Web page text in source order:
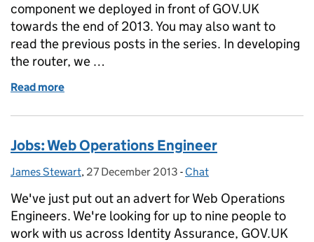
component we deployed in front of GOV.UK
towards the end of 2013. You may also want to
read the previous posts in the series. In developing
the router, we …
Read more
Jobs: Web Operations Engineer
Posted by:
James Stewart, Posted on:
27 December 2013 - Categories:
Chat
We've just put out an advert for Web Operations
Engineers. We're looking for up to nine people to
work with us across Identity Assurance, GOV.UK